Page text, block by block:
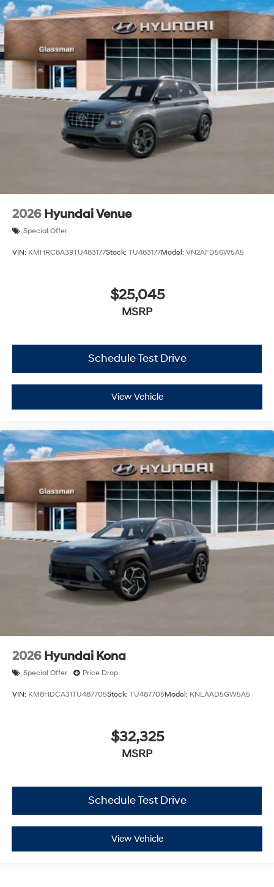
2026 Hyundai Venue
Special Offer
VIN: KMHRC8A39TU483177Stock: TU483177Model: VN2AFD56W5A5
$25,045
MSRP
Schedule Test Drive
View Vehicle
2026 Hyundai Kona
Special Offer Price Drop
VIN: KM8HDCA31TU487705Stock: TU487705Model: KNLAAD5GW5A5
$32,325
MSRP
Schedule Test Drive
View Vehicle